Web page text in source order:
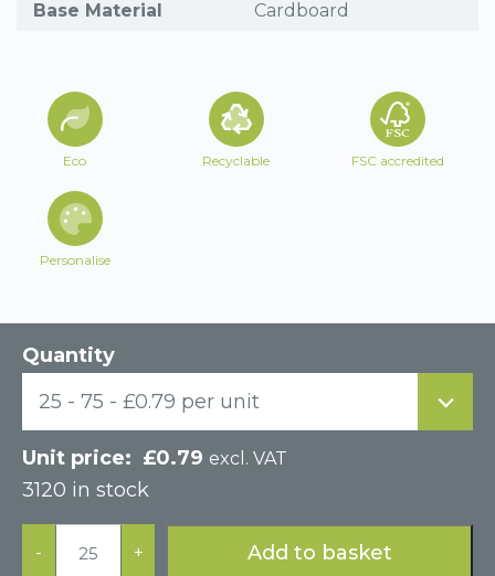
Quantity
25 - 75 - £0.79 per unit
£0.79 excl. VAT
3120 in stock
-
Grey
Plinth
Style
+ Add to basket
Base Material Cardboard
Eco Recyclable FSC accredited
Personalise